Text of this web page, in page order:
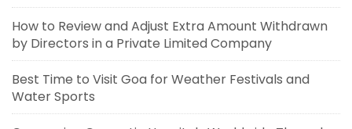
How to Review and Adjust Extra Amount Withdrawn
by Directors in a Private Limited Company
Best Time to Visit Goa for Weather Festivals and
Water Sports